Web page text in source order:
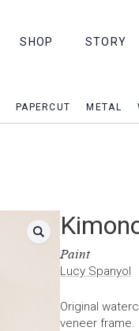
SHOP STORY
PAPERCUT METAL
Paint
Lucy Spanyol
Original
veneer frame.